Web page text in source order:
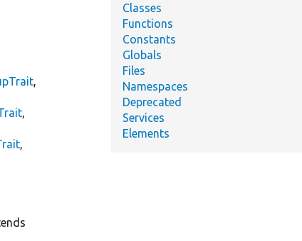
,
,
,
Classes
Functions
Constants
Globals
Files
Namespaces
Deprecated
Services
Elements